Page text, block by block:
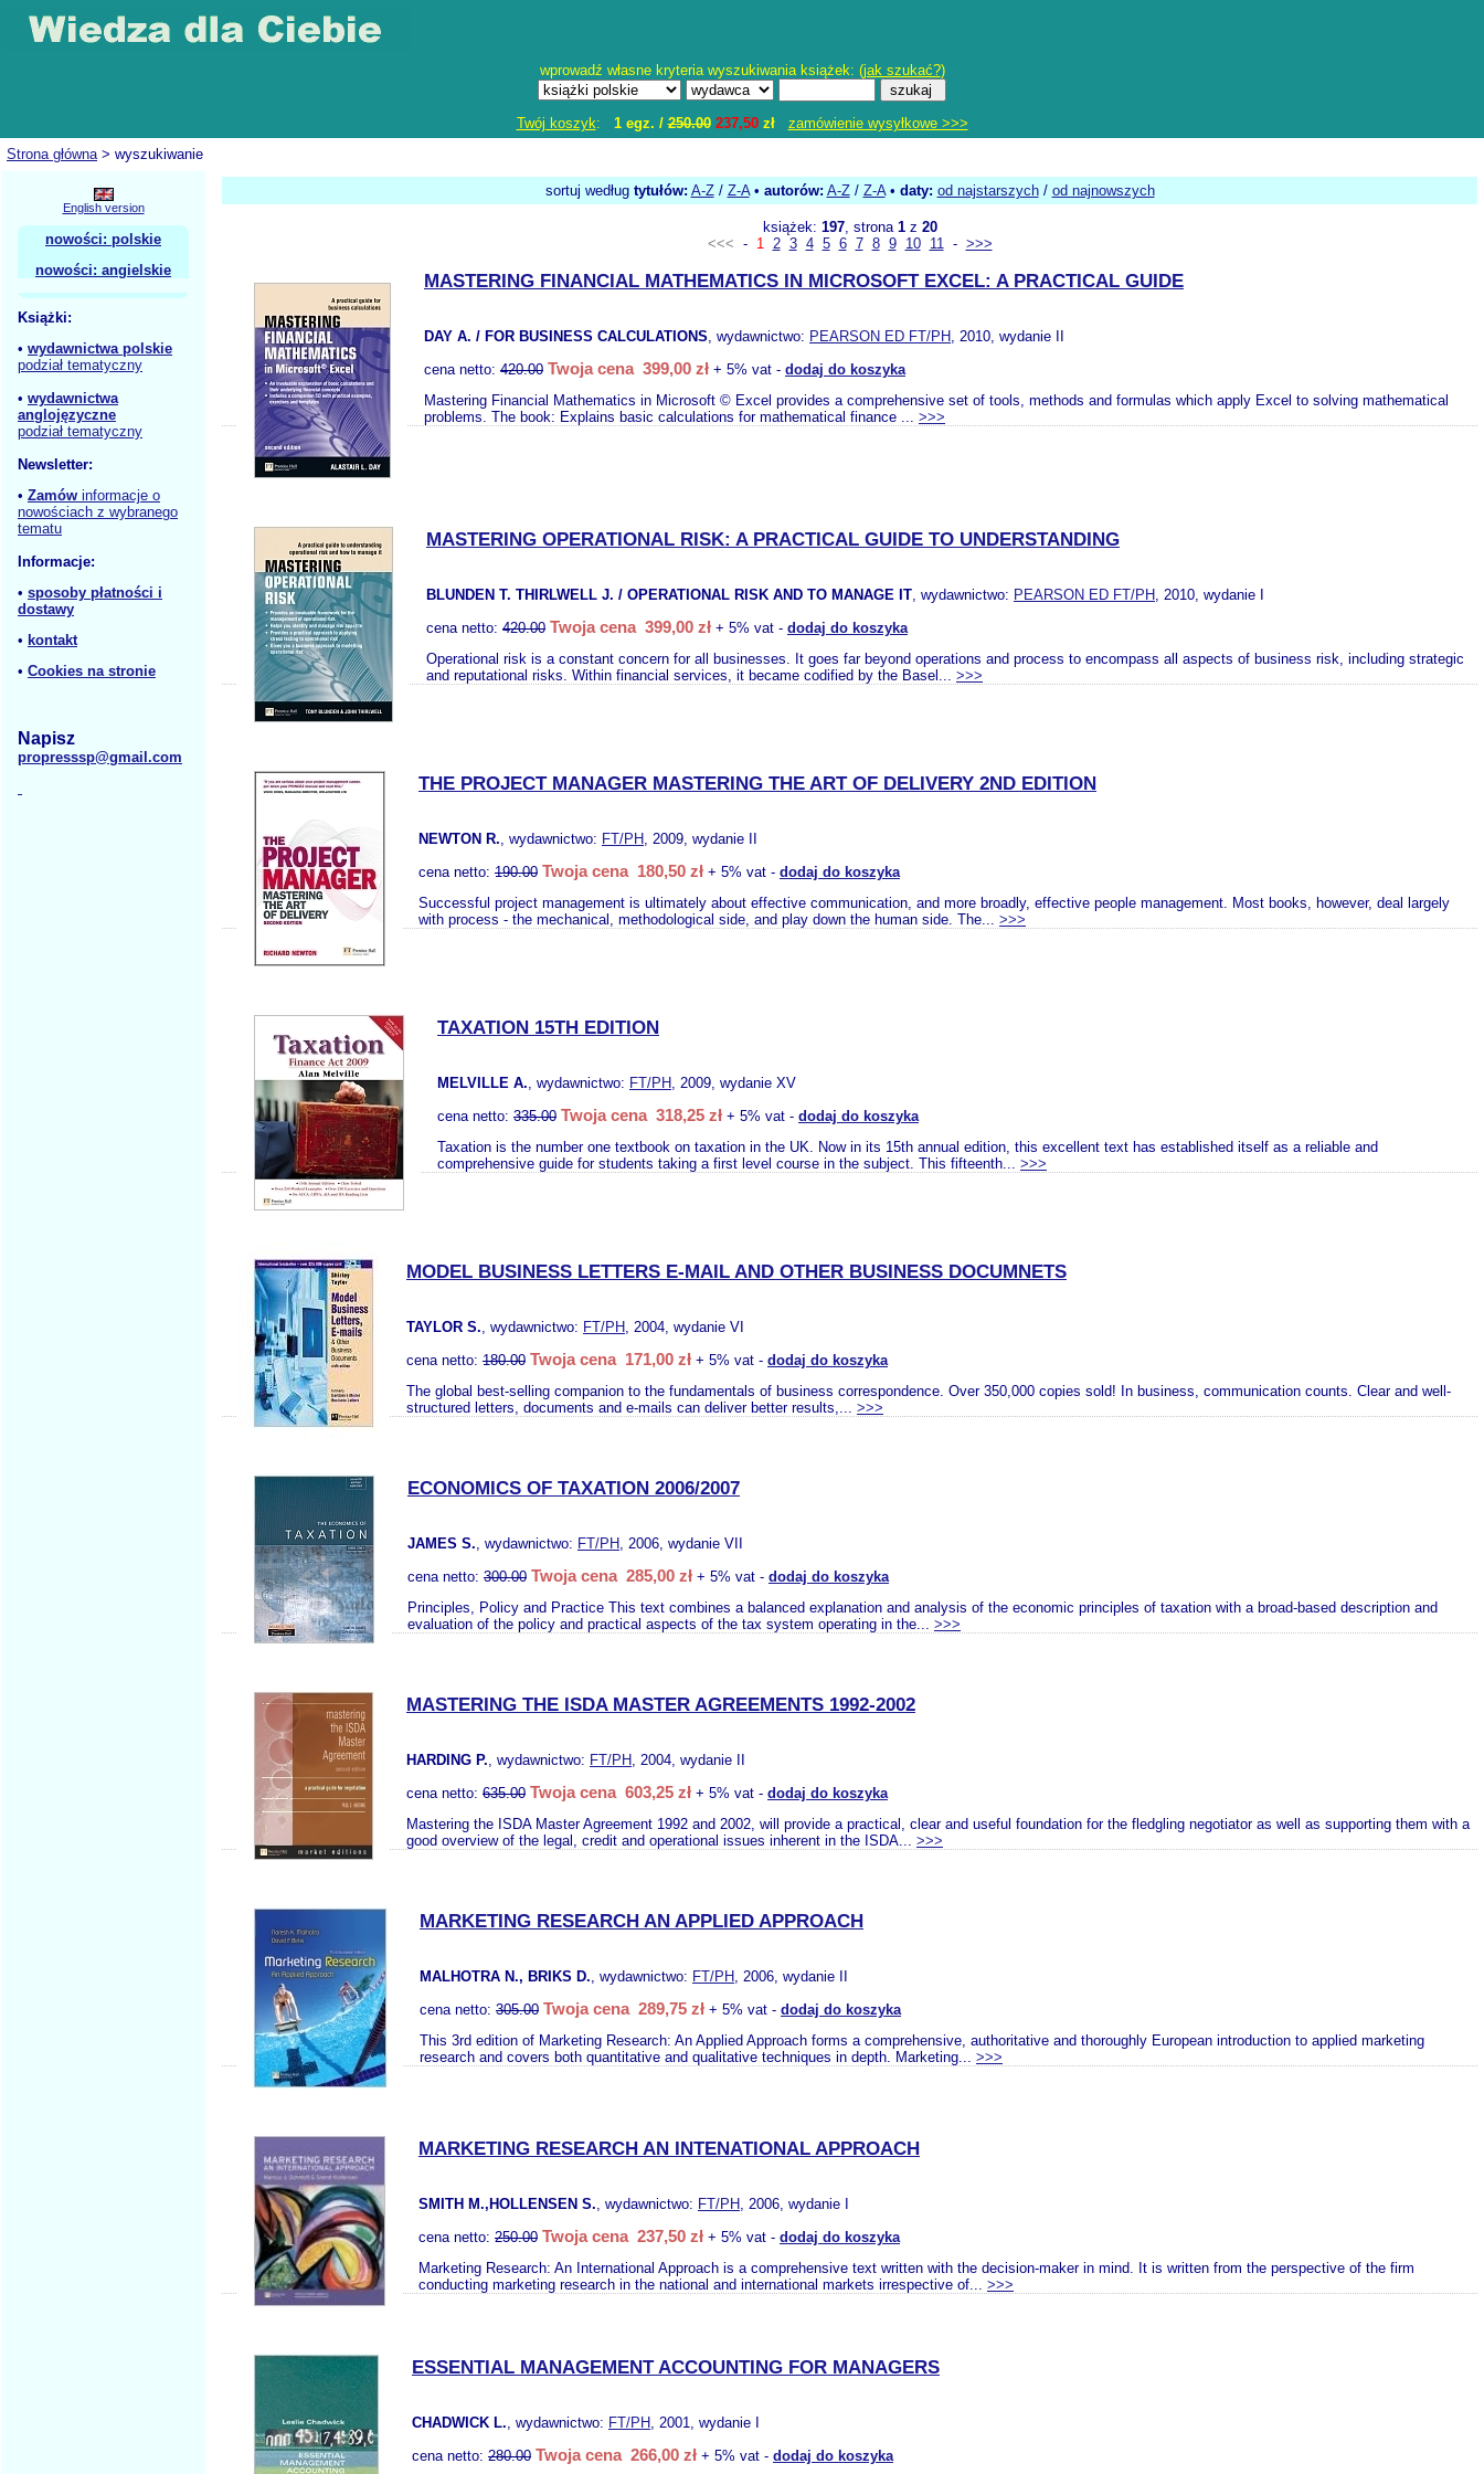
wprowadź własne kryteria wyszukiwania książek: (jak szukać?)
Twój koszyk: 1 egz. /250.00 237,50zł
zamówienie wysyłkowe >>>
Strona główna> wyszukiwanie
English version
nowości: polskie
nowości: angielskie
Książki:
• wydawnictwa polskie
podział tematyczny
• wydawnictwa
anglojęzyczne
podział tematyczny
Newsletter:
• Zamów informacje o
nowościach z wybranego
tematu
Informacje:
• sposoby płatności i
dostawy
• kontakt
• Cookies na stronie
Napisz
propresssp@gmail.com
sortuj według tytułów: A-Z/ Z-A• autorów: A-Z/ Z-A• daty: od najstarszych/ od najnowszych
książek: 197, strona 1z 20
<<< - 1 2 3 4 5 6 7 8 9 10 11- >>>
MASTERING FINANCIAL MATHEMATICS IN MICROSOFT EXCEL: A PRACTICAL GUIDE
DAY A. / FOR BUSINESS CALCULATIONS, wydawnictwo: PEARSON ED FT/PH, 2010, wydanie II
cena netto: 420.00 Twoja cena 399,00 zł + 5% vat - dodaj do koszyka
Mastering Financial Mathematics in Microsoft © Excel provides a comprehensive set of tools, methods and formulas which apply Excel to solving mathematical
problems. The book: Explains basic calculations for mathematical finance ... >>>
MASTERING OPERATIONAL RISK: A PRACTICAL GUIDE TO UNDERSTANDING
BLUNDEN T. THIRLWELL J. / OPERATIONAL RISK AND TO MANAGE IT, wydawnictwo: PEARSON ED FT/PH, 2010, wydanie I
cena netto: 420.00 Twoja cena 399,00 zł + 5% vat - dodaj do koszyka
Operational risk is a constant concern for all businesses. It goes far beyond operations and process to encompass all aspects of business risk, including strategic
and reputational risks. Within financial services, it became codified by the Basel... >>>
THE PROJECT MANAGER MASTERING THE ART OF DELIVERY 2ND EDITION
NEWTON R., wydawnictwo: FT/PH, 2009, wydanie II
cena netto: 190.00 Twoja cena 180,50 zł + 5% vat - dodaj do koszyka
Successful project management is ultimately about effective communication, and more broadly, effective people management. Most books, however, deal largely
with process - the mechanical, methodological side, and play down the human side. The... >>>
TAXATION 15TH EDITION
MELVILLE A., wydawnictwo: FT/PH, 2009, wydanie XV
cena netto: 335.00 Twoja cena 318,25 zł + 5% vat - dodaj do koszyka
Taxation is the number one textbook on taxation in the UK. Now in its 15th annual edition, this excellent text has established itself as a reliable and
comprehensive guide for students taking a first level course in the subject. This fifteenth... >>>
MODEL BUSINESS LETTERS E-MAIL AND OTHER BUSINESS DOCUMNETS
TAYLOR S., wydawnictwo: FT/PH, 2004, wydanie VI
cena netto: 180.00 Twoja cena 171,00 zł + 5% vat - dodaj do koszyka
The global best-selling companion to the fundamentals of business correspondence. Over 350,000 copies sold! In business, communication counts. Clear and well-
structured letters, documents and e-mails can deliver better results,... >>>
ECONOMICS OF TAXATION 2006/2007
JAMES S., wydawnictwo: FT/PH, 2006, wydanie VII
cena netto: 300.00 Twoja cena 285,00 zł + 5% vat - dodaj do koszyka
Principles, Policy and Practice This text combines a balanced explanation and analysis of the economic principles of taxation with a broad-based description and
evaluation of the policy and practical aspects of the tax system operating in the... >>>
MASTERING THE ISDA MASTER AGREEMENTS 1992-2002
HARDING P., wydawnictwo: FT/PH, 2004, wydanie II
cena netto: 635.00 Twoja cena 603,25 zł + 5% vat - dodaj do koszyka
Mastering the ISDA Master Agreement 1992 and 2002, will provide a practical, clear and useful foundation for the fledgling negotiator as well as supporting them with a
good overview of the legal, credit and operational issues inherent in the ISDA... >>>
MARKETING RESEARCH AN APPLIED APPROACH
MALHOTRA N., BRIKS D., wydawnictwo: FT/PH, 2006, wydanie II
cena netto: 305.00 Twoja cena 289,75 zł + 5% vat - dodaj do koszyka
This 3rd edition of Marketing Research: An Applied Approach forms a comprehensive, authoritative and thoroughly European introduction to applied marketing
research and covers both quantitative and qualitative techniques in depth. Marketing... >>>
MARKETING RESEARCH AN INTENATIONAL APPROACH
SMITH M.,HOLLENSEN S., wydawnictwo: FT/PH, 2006, wydanie I
cena netto: 250.00 Twoja cena 237,50 zł + 5% vat - dodaj do koszyka
Marketing Research: An International Approach is a comprehensive text written with the decision-maker in mind. It is written from the perspective of the firm
conducting marketing research in the national and international markets irrespective of... >>>
ESSENTIAL MANAGEMENT ACCOUNTING FOR MANAGERS
CHADWICK L., wydawnictwo: FT/PH, 2001, wydanie I
cena netto: 280.00 Twoja cena 266,00 zł + 5% vat - dodaj do koszyka